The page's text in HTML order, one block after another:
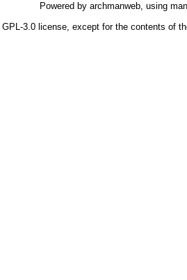
Powered by archmanweb, using
GPL-3.0license, except for the contents of